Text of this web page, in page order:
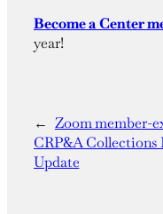
Become a Center
year!
← Zoom member-
CRP&A Collections
Update